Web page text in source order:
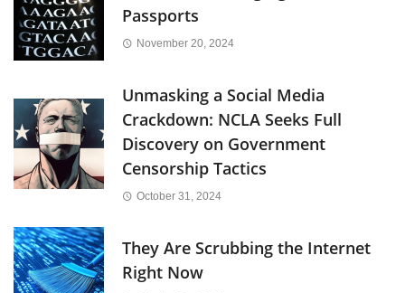
Passports
November 20, 2024
Unmasking a Social Media
Crackdown: NCLA Seeks Full
Discovery on Government
Censorship Tactics
October 31, 2024
They Are Scrubbing the Internet
Right Now